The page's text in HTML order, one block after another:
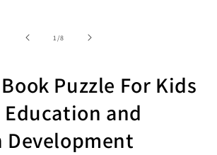
1 /of
8
Puzzle For Kids
and
Development